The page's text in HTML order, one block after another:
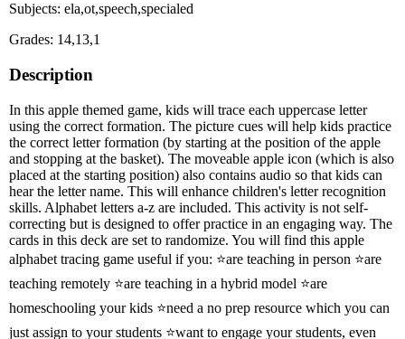
Subjects: ela,ot,speech,specialed
Grades: 14,13,1
Description
In this apple themed game, kids will trace each uppercase letter
using the correct formation. The picture cues will help kids practice
the correct letter formation (by starting at the position of the apple
and stopping at the basket). The moveable apple icon (which is also
placed at the starting position) also contains audio so that kids can
hear the letter name. This will enhance children's letter recognition
skills. Alphabet letters a-z are included. This activity is not self-
correcting but is designed to offer practice in an engaging way. The
cards in this deck are set to randomize. You will find this apple
alphabet tracing game useful if you: ⭐are teaching in person ⭐are
teaching remotely ⭐are teaching in a hybrid model ⭐are
homeschooling your kids ⭐need a no prep resource which you can
just assign to your students ⭐want to engage your students, even